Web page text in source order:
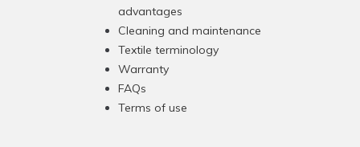
advantages
Cleaning and maintenance
Textile terminology
Warranty
FAQs
Terms of use